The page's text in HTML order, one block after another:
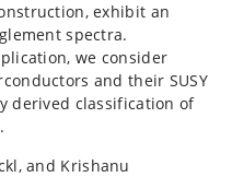
exhibit an
spectra.
we consider
and their SUSY
derived classification of
and Krishanu